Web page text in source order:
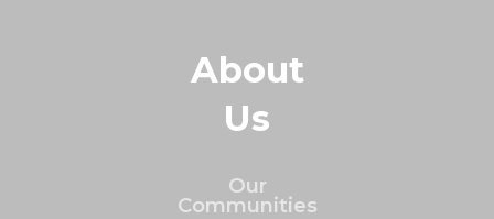
About
Us
Our
Communities